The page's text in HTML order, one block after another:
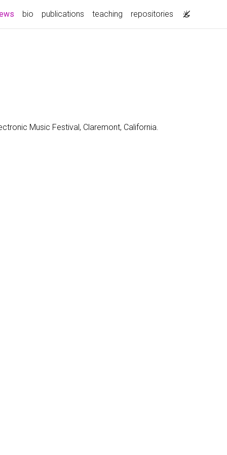
(current)
bio publications teaching repositories
Music Festival, Claremont, California.